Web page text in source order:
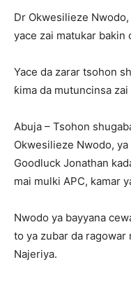
Dr Okwesilieze
yace zai matukar bakin
Yace da zarar tsohon
ƙima da mutuncinsa
Abuja – Tsohon
Okwesilieze Nwodo,
Goodluck Jonathan
mai mulki APC, kamar
Nwodo ya bayyana
to ya zubar da ragowar
Najeriya.